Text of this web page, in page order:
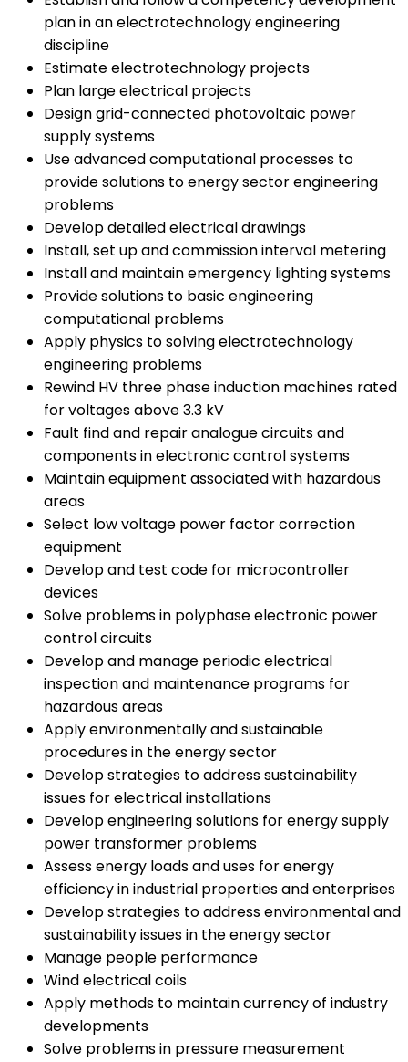
plan in an electrotechnology engineering
discipline
Estimate electrotechnology projects
Plan large electrical projects
Design grid-connected photovoltaic power
supply systems
Use advanced computational processes to
provide solutions to energy sector engineering
problems
Develop detailed electrical drawings
Install, set up and commission interval metering
Install and maintain emergency lighting systems
Provide solutions to basic engineering
computational problems
Apply physics to solving electrotechnology
engineering problems
Rewind HV three phase induction machines rated
for voltages above 3.3 kV
Fault find and repair analogue circuits and
components in electronic control systems
Maintain equipment associated with hazardous
areas
Select low voltage power factor correction
equipment
Develop and test code for microcontroller
devices
Solve problems in polyphase electronic power
control circuits
Develop and manage periodic electrical
inspection and maintenance programs for
hazardous areas
Apply environmentally and sustainable
procedures in the energy sector
Develop strategies to address sustainability
issues for electrical installations
Develop engineering solutions for energy supply
power transformer problems
Assess energy loads and uses for energy
efficiency in industrial properties and enterprises
Develop strategies to address environmental and
sustainability issues in the energy sector
Manage people performance
Wind electrical coils
Apply methods to maintain currency of industry
developments
Solve problems in pressure measurement